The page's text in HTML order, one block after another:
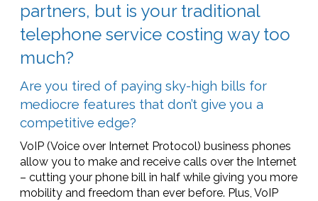
partners, but is your traditional
telephone service costing way too
much?
Are you tired of paying sky-high bills for
mediocre features that don’t give you a
competitive edge?
VoIP (Voice over Internet Protocol) business phones
allow you to make and receive calls over the Internet
– cutting your phone bill in half while giving you more
mobility and freedom than ever before. Plus, VoIP